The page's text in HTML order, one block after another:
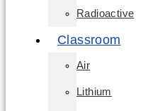
Radioactive
Classroom
Air
Lithium